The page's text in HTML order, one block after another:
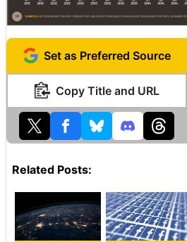
Set as Preferred Source
Copy Title and URL
Related Posts: